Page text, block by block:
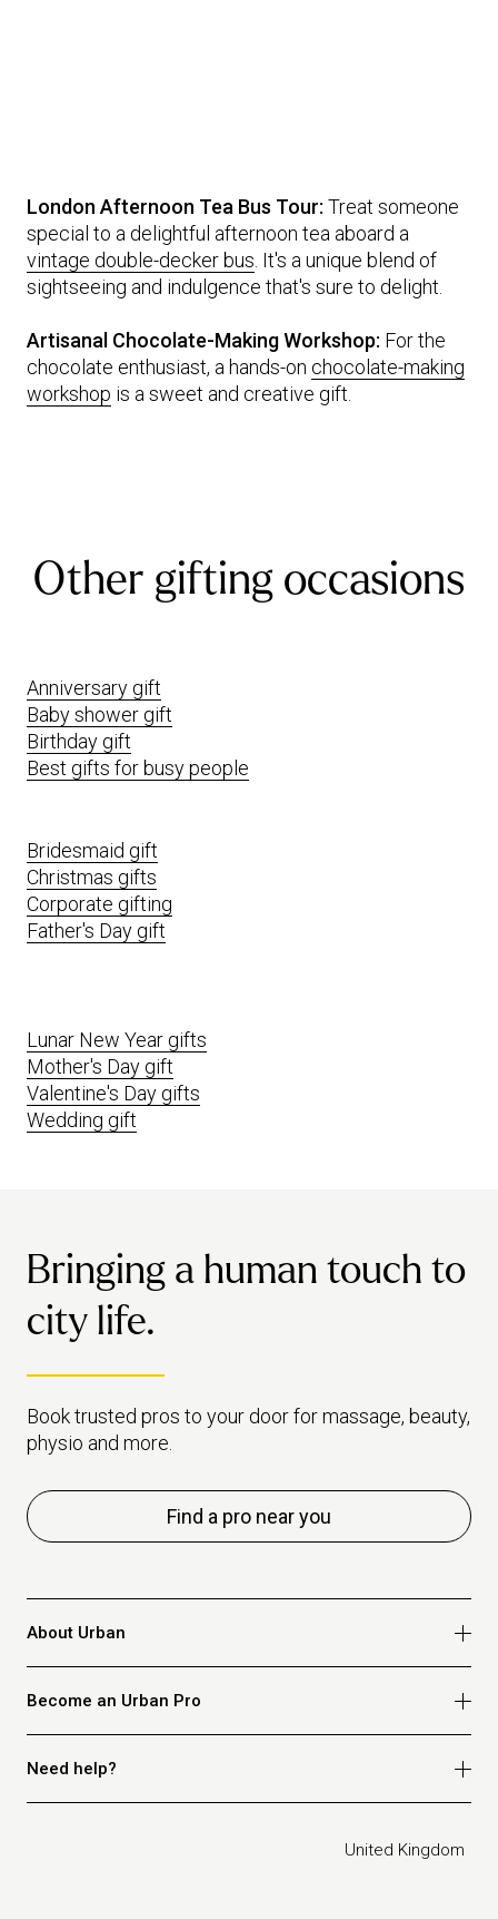
London Afternoon Tea Bus Tour: Treat someone
special to a delightful afternoon tea aboard a
vintage double-decker bus . It's a unique blend of
sightseeing and indulgence that's sure to delight.
Artisanal Chocolate-Making Workshop: For the
chocolate enthusiast, a hands-on chocolate-making
workshop is a sweet and creative gift.
Other gifting occasions
Anniversary gift
Baby shower gift
Birthday gift
Best gifts for busy people
Bridesmaid gift
Christmas gifts
Corporate gifting
Father's Day gift
Lunar New Year gifts
Mother's Day gift
Valentine's Day gifts
Wedding gift
Bringing a human touch to
city life.
Book trusted pros to your door for massage, beauty,
physio and more.
Find a pro near you
About Urban
Become an Urban Pro
Apply for beauty
Need help?
United Kingdom